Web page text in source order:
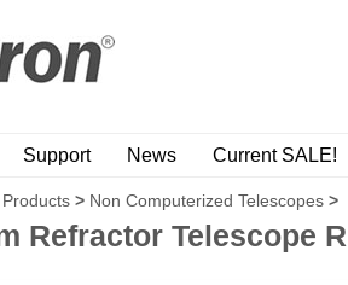
Support News Current SALE!
Products > Non Computerized Telescopes >
Refractor Telescope